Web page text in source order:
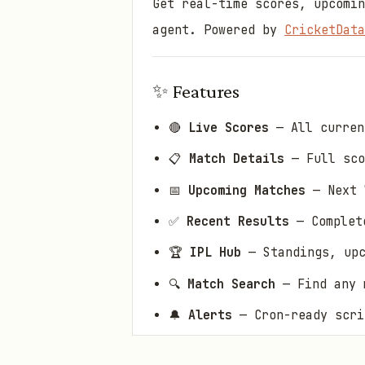
Get real-time scores,
agent. Powered by
✨ Features
🔴 Live Scores — All
📋 Match Details — Full
📅 Upcoming Matches — Next
✅ Recent Results —
🏆 IPL Hub — Standings,
🔍 Match Search — Find any
🔔 Alerts — Cron-ready